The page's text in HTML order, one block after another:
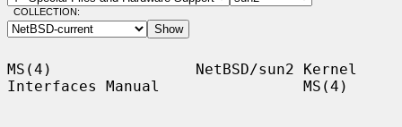
COLLECTION:
MS(4)                NetBSD/sun2 Kernel
Interfaces Manual                MS(4)